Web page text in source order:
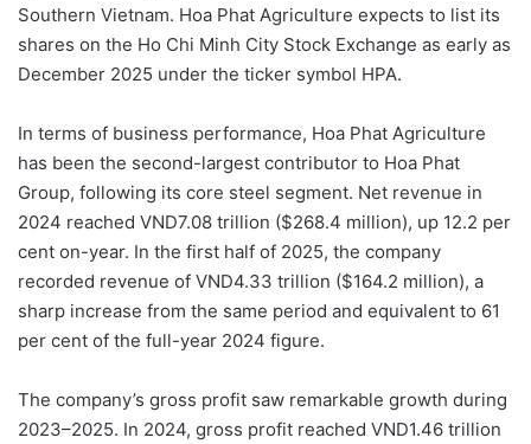
Southern Vietnam. Hoa Phat Agriculture expects to list its
shares on the Ho Chi Minh City Stock Exchange as early as
December 2025 under the ticker symbol HPA.
In terms of business performance, Hoa Phat Agriculture
has been the second-largest contributor to Hoa Phat
Group, following its core steel segment. Net revenue in
2024 reached VND7.08 trillion ($268.4 million), up 12.2 per
cent on-year. In the first half of 2025, the company
recorded revenue of VND4.33 trillion ($164.2 million), a
sharp increase from the same period and equivalent to 61
per cent of the full-year 2024 figure.
The company’s gross profit saw remarkable growth during
2023–2025. In 2024, gross profit reached VND1.46 trillion